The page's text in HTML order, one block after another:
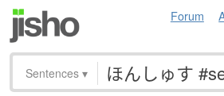
Forum
Sentences ▾